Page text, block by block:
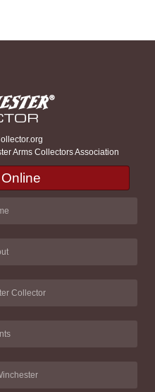
Arms Collectors Association
Collector